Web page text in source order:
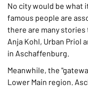
No city would be what
famous people are
there are many stories
Anja Kohl, Urban Priol
in Aschaffenburg.
Meanwhile, the
Lower Main region.